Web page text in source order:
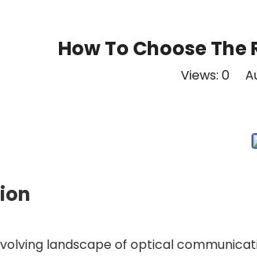
How To Choose
Views: 0
landscape of optical